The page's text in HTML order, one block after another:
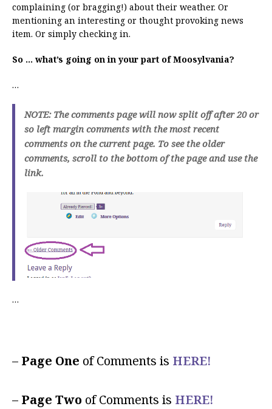
complaining (or bragging!) about their weather. Or
mentioning an interesting or thought provoking news
item. Or simply checking in.
So … what’s going on in your part of Moosylvania?
…
NOTE: The comments page will now split off after 20 or
so left margin comments with the most recent
comments on the current page. To see the older
comments, scroll to the bottom of the page and use the
link.
…
– Page One of Comments is HERE!
– Page Two of Comments is HERE!